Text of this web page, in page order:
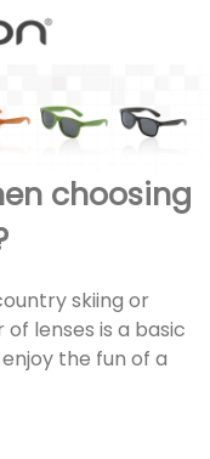
choosing
skiing or
lenses is a basic
the fun of a